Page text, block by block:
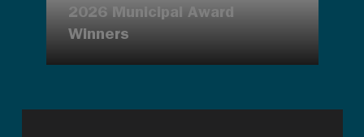
2026 Municipal Award
Winners